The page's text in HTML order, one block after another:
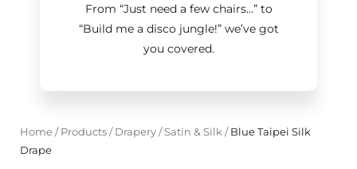
From “Just need a few chairs…”to
“Build me a disco jungle!”we’ve got
you covered.
Home/ Products/ Drapery/Satin & Silk /Blue Taipei Silk
Drape